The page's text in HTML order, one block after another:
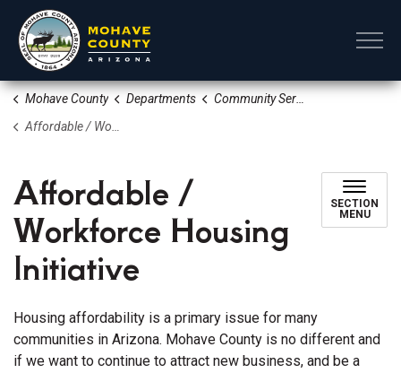
Mohave County Departments
Community Services
Affordable / Workforce Housing Initiative
Affordable /
Workforce Housing
Initiative
SECTION
MENU
Housing affordability is a primary issue for many
communities in Arizona. Mohave County is no different and
if we want to continue to attract new business, and be a